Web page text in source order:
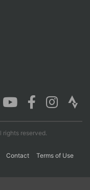
reserved.
Contact
Terms of Use